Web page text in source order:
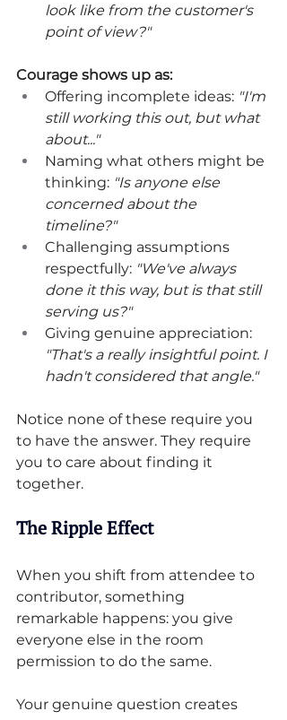
look like from the customer's
point of view?"
Courage shows up as:
Offering incomplete ideas: "I'm
still working this out, but what
about..."
Naming what others might be
thinking: "Is anyone else
concerned about the
timeline?"
Challenging assumptions
respectfully: "We've always
done it this way, but is that still
serving us?"
Giving genuine appreciation:
"That's a really insightful point. I
hadn't considered that angle."
Notice none of these require you
to have the answer. They require
you to care about finding it
together.
The Ripple Effect
When you shift from attendee to
contributor, something
remarkable happens: you give
everyone else in the room
permission to do the same.
Your genuine question creates